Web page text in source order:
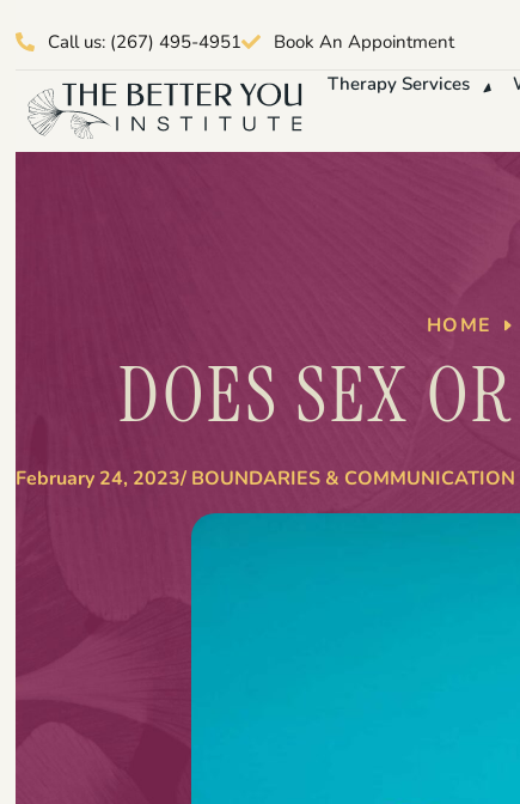
Call us: (267) 495-4951 Book An Appointment
Therapy Services
HOME
DOES SEX
February 24, 2023/ BOUNDARIES & COMMUNICATION